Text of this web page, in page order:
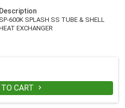
Description
SP-600K SPLASH SS TUBE & SHELL
EXCHANGER
CART 